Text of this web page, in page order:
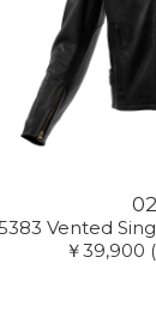
Vented
￥39,900